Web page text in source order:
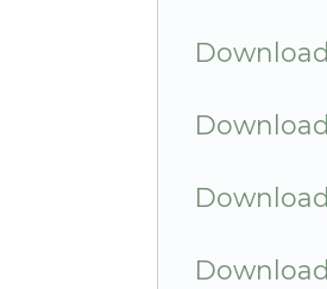
Download
Download
Download
Download